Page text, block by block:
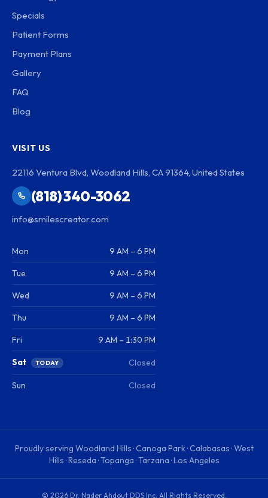
Specials
Patient Forms
Payment Plans
Gallery
FAQ
Blog
VISIT US
22116 Ventura Blvd, Woodland Hills, CA 91364, United States
(818) 340-3062
info@smilescreator.com
Mon 9 AM – 6 PM
Tue 9 AM – 6 PM
Wed 9 AM – 6 PM
Thu 9 AM – 6 PM
Fri 9 AM – 1:30 PM
Sat TODAY Closed
Sun Closed
Proudly serving Woodland Hills · Canoga Park · Calabasas · West
Hills · Reseda · Topanga · Tarzana · Los Angeles
© 2026 Dr. Nader Ahdout DDS Inc. All Rights Reserved.